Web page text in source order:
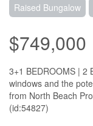
Raised Bungalow
$749,000
3+1 BEDROOMS | 2
windows and the
from North Beach
(id:54827)